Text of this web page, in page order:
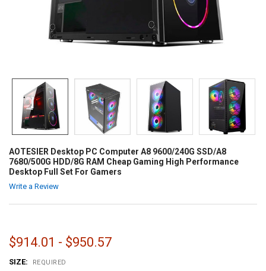
AOTESIER Desktop PC Computer A8 9600/240G SSD/A8
7680/500G HDD/8G RAM Cheap Gaming High Performance
Desktop Full Set For Gamers
Write a Review
$914.01 - $950.57
SIZE: REQUIRED